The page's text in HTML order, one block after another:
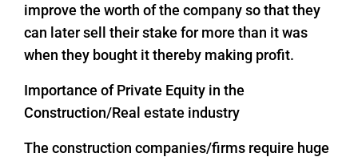
improve the worth of the company so that they
can later sell their stake for more than it was
when they bought it thereby making profit.
Importance of Private Equity in the
Construction/Real estate industry
The construction companies/firms require huge